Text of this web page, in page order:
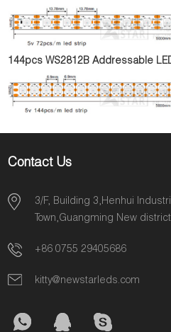
144pcs WS2812B Addressable
Contact Us
3/F, Building 3,Henhui
Town,Guangming New
+86 0755 29405686
kitty@newstarleds.com